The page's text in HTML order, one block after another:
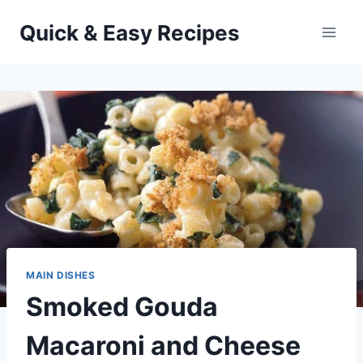
Quick & Easy Recipes
MAIN DISHES
Smoked Gouda
Macaroni and Cheese